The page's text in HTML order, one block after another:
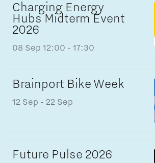
Charging Energy
Hubs Midterm Event
2026
08 Sep 12:00 - 17:30
Brainport Bike Week
12 Sep - 22 Sep
Future Pulse 2026